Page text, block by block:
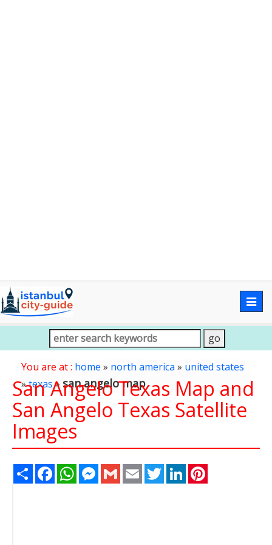
You are at : home » north america» united states
»texas» san angelo map
San Angelo Texas Map and
San Angelo Texas Satellite
Images
Share FacebookWhatsAppMessenger
Gmail Email TwitterLinkedIn